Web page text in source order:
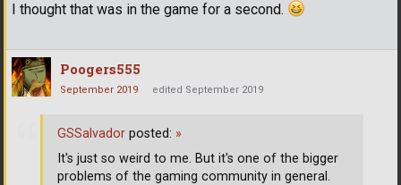
I thought that was in the game for a second.
Poogers555
September 2019 edited September 2019
GSSalvador posted: »
It's just so weird to me. But it's one of the bigger
problems of the gaming community in general.